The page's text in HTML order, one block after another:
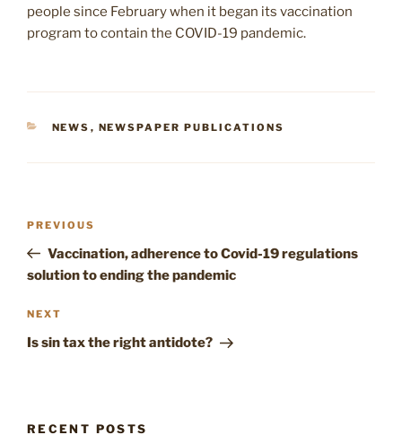
people since February when it began its vaccination
program to contain the COVID-19 pandemic.
CATEGORIES
NEWS , NEWSPAPER PUBLICATIONS
Previous
Post
PREVIOUS
Vaccination, adherence to Covid-19 regulations
solution to ending the pandemic
Next
Post
NEXT
Is sin tax the right antidote?
RECENT POSTS